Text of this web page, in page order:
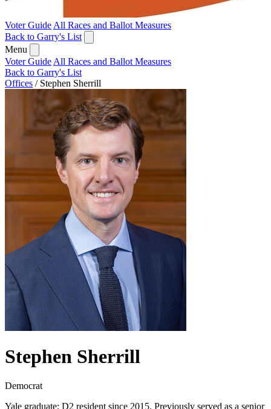
Voter Guide All Races and Ballot Measures
Back to Garry's List
Menu
Voter Guide All Races and Ballot Measures
Back to Garry's List
Offices / Stephen Sherrill
Stephen Sherrill
Democrat
Yale graduate; D2 resident since 2015. Previously served as a senior